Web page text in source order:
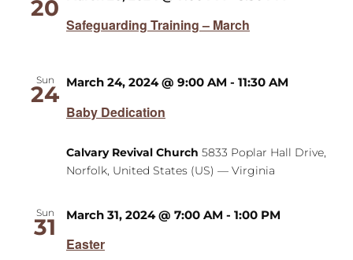
20
Safeguarding Training – March
Sun
24
Baby Dedication
March 24, 2024 @ 9:00 AM - 11:30 AM
Calvary Revival Church 5833 Poplar Hall Drive,
Norfolk, United States (US) — Virginia
Sun
31
Easter
March 31, 2024 @ 7:00 AM - 1:00 PM